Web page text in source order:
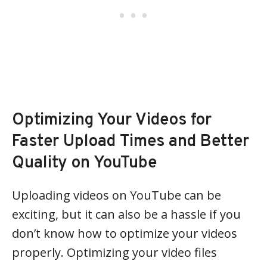
Optimizing Your Videos for
Faster Upload Times and Better
Quality on YouTube
Uploading videos on YouTube can be
exciting, but it can also be a hassle if you
don’t know how to optimize your videos
properly. Optimizing your video files